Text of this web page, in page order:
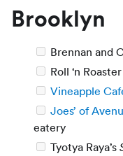
Brooklyn
Brennan and
Roll ‘n Roaster
Vineapple
Joes’ of
eatery
Tyotya Raya’s